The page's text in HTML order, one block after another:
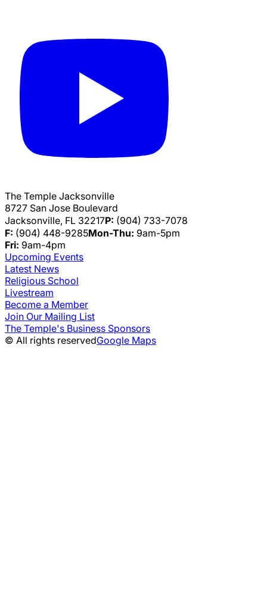
The Temple Jacksonville
8727 San Jose Boulevard
Jacksonville, FL 32217P: (904) 733-7078
F: (904) 448-9285Mon-Thu: 9am-5pm
Fri: 9am-4pm
Upcoming Events
Latest News
Religious School
Livestream
Become a Member
Join Our Mailing List
The Temple's Business Sponsors
© All rights reservedGoogle Maps